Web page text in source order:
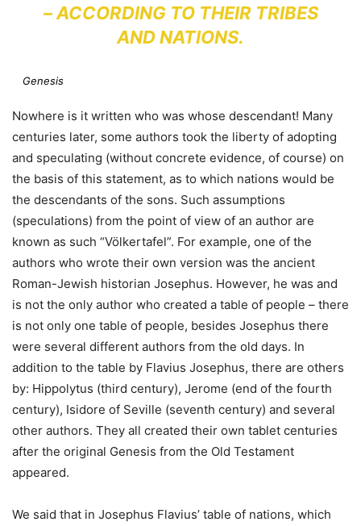
– ACCORDING TO THEIR TRIBES
AND NATIONS.
Genesis
Nowhere is it written who was whose descendant! Many
centuries later, some authors took the liberty of adopting
and speculating (without concrete evidence, of course) on
the basis of this statement, as to which nations would be
the descendants of the sons. Such assumptions
(speculations) from the point of view of an author are
known as such “Völkertafel”. For example, one of the
authors who wrote their own version was the ancient
Roman-Jewish historian Josephus. However, he was and
is not the only author who created a table of people – there
is not only one table of people, besides Josephus there
were several different authors from the old days. In
addition to the table by Flavius ​​Josephus, there are others
by: Hippolytus (third century), Jerome (end of the fourth
century), Isidore of Seville (seventh century) and several
other authors. They all created their own tablet centuries
after the original Genesis from the Old Testament
appeared.
We said that in Josephus Flavius’ table of nations, which